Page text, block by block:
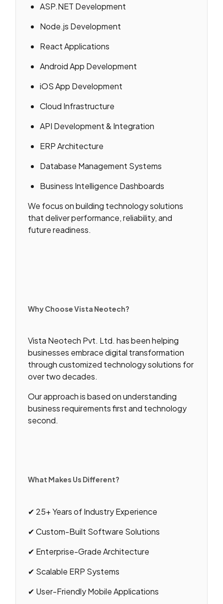
ASP.NET Development
Node.js Development
React Applications
Android App Development
iOS App Development
Cloud Infrastructure
API Development & Integration
ERP Architecture
Database Management Systems
Business Intelligence Dashboards
We focus on building technology solutions
that deliver performance, reliability, and
future readiness.
Why Choose Vista Neotech?
Vista Neotech Pvt. Ltd. has been helping
businesses embrace digital transformation
through customized technology solutions for
over two decades.
Our approach is based on understanding
business requirements first and technology
second.
What Makes Us Different?
✔ 25+ Years of Industry Experience
✔ Custom-Built Software Solutions
✔ Enterprise-Grade Architecture
✔ Scalable ERP Systems
✔ User-Friendly Mobile Applications